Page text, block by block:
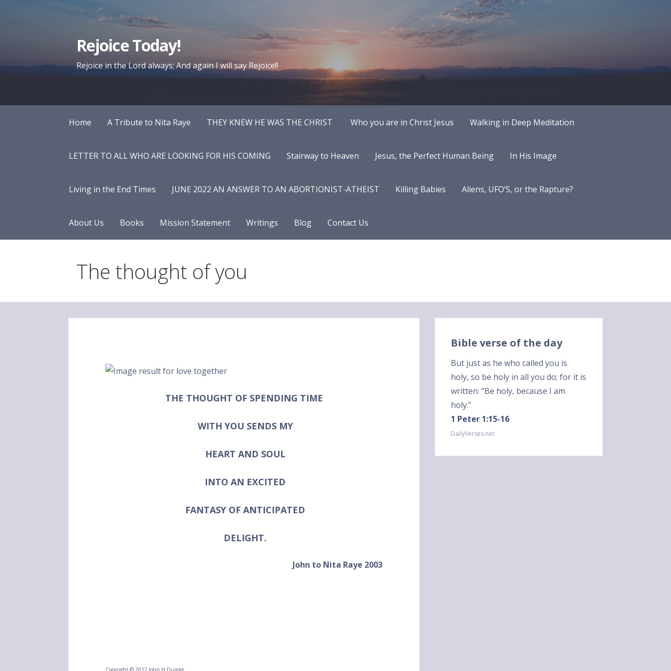
Rejoice Today!
Rejoice in the Lord always; And again I will say Rejoice!!
Home A Tribute to Nita Raye THEY KNEW HE WAS THE CHRIST Who you are in Christ Jesus Walking in Deep Meditation
LETTER TO ALL WHO ARE LOOKING FOR HIS COMING Stairway to Heaven Jesus, the Perfect Human Being In His Image
Living in the End Times JUNE 2022 AN ANSWER TO AN ABORTIONIST-ATHEIST Killing Babies Aliens, UFO’S, or the Rapture?
About Us Books Mission Statement Writings Blog Contact Us
The thought of you
THE THOUGHT OF SPENDING TIME
WITH YOU SENDS MY
HEART AND SOUL
INTO AN EXCITED
FANTASY OFANTICIPATED
DELIGHT.
John to Nita Raye 2003
Bible verse of the day
But just as he who called you is
holy, so be holy in all you do; for it is
written: “Be holy, because I am
holy.”
1 Peter 1:15-16
DailyVerses.net